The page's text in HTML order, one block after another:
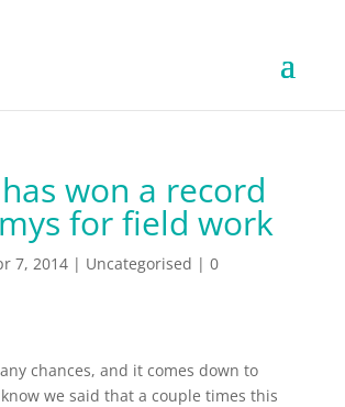
won a record
for field work
7, 2014| Uncategorised | 0
chances, and it comes down to
we said that a couple times this